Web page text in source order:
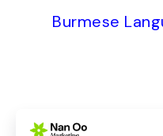
Burmese